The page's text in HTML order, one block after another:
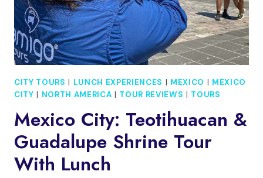
CITY TOURS | LUNCH EXPERIENCES | MEXICO | MEXICO
CITY | NORTH AMERICA | TOUR REVIEWS | TOURS
Mexico City: Teotihuacan &
Guadalupe Shrine Tour
With Lunch